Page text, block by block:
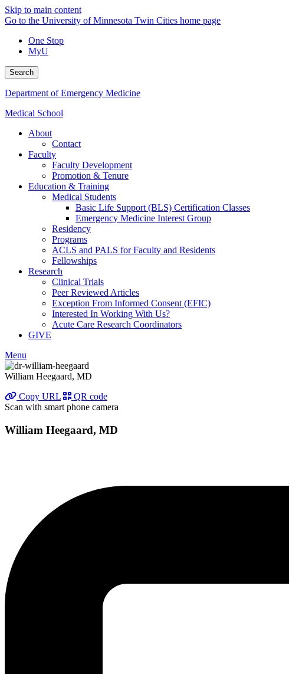
Skip to main content
Go to the University of Minnesota Twin Cities home page
One Stop
MyU
Search
Department of Emergency Medicine
Medical School
About
Contact
Faculty
Faculty Development
Promotion & Tenure
Education & Training
Medical Students
Basic Life Support (BLS) Certification Classes
Emergency Medicine Interest Group
Residency
Programs
ACLS and PALS for Faculty and Residents
Fellowships
Research
Clinical Trials
Peer Reviewed Articles
Exception From Informed Consent (EFIC)
Interested In Working With Us?
Acute Care Research Coordinators
GIVE
Menu
William Heegaard, MD
Copy URL
QR code
Scan with smart phone camera
William Heegaard, MD